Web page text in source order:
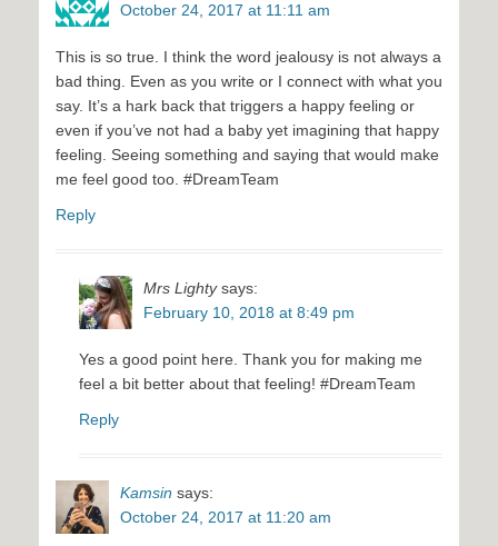
October 24, 2017 at 11:11 am
This is so true. I think the word jealousy is not always a
bad thing. Even as you write or I connect with what you
say. It’s a hark back that triggers a happy feeling or
even if you’ve not had a baby yet imagining that happy
feeling. Seeing something and saying that would make
me feel good too. #DreamTeam
Reply
Mrs Lighty says:
February 10, 2018 at 8:49 pm
Yes a good point here. Thank you for making me
feel a bit better about that feeling! #DreamTeam
Reply
Kamsin says:
October 24, 2017 at 11:20 am